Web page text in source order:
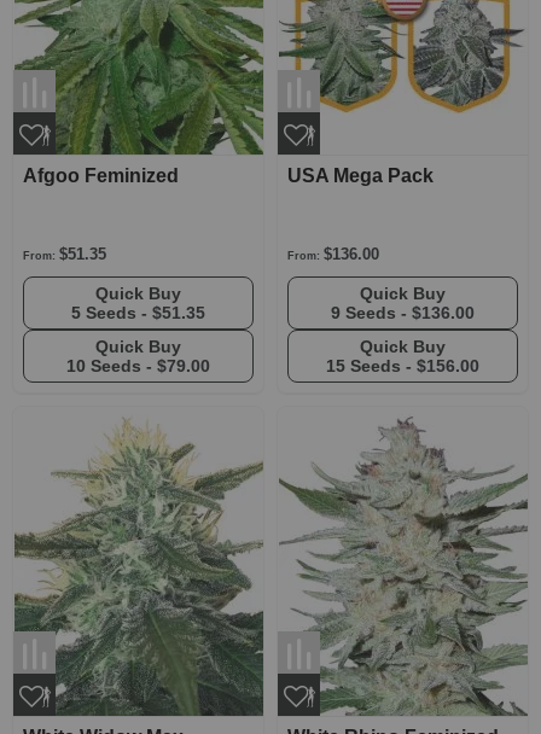
Afgoo Feminized
From: $51.35
5 Seeds - $51.35
10 Seeds - $79.00
USA Mega Pack
From: $136.00
9 Seeds - $136.00
15 Seeds - $156.00